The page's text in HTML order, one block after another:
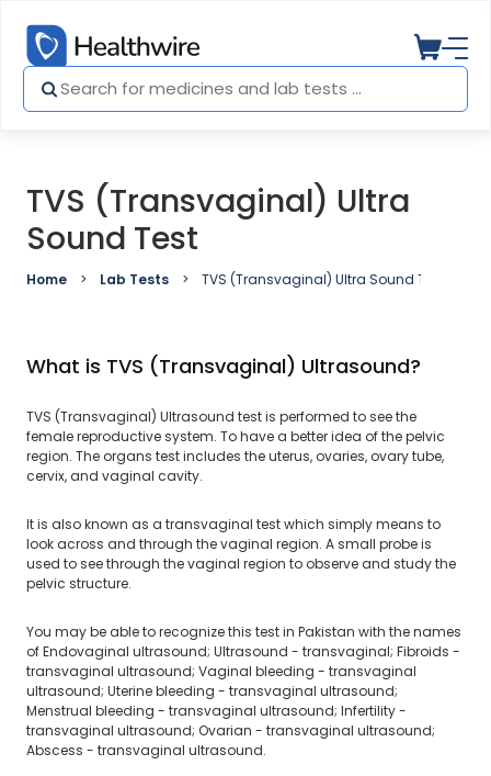
TVS (Transvaginal) Ultra
Sound Test
Home Lab Tests TVS (Transvaginal) Ultra Sound Test
What is TVS (Transvaginal) Ultrasound?
TVS (Transvaginal) Ultrasound test is performed to see the
female reproductive system. To have a better idea of the pelvic
region. The organs test includes the uterus, ovaries, ovary tube,
cervix, and vaginal cavity.
It is also known as a transvaginal test which simply means to
look across and through the vaginal region. A small probe is
used to see through the vaginal region to observe and study the
pelvic structure.
You may be able to recognize this test in Pakistan with the names
of Endovaginal ultrasound; Ultrasound - transvaginal; Fibroids -
transvaginal ultrasound; Vaginal bleeding - transvaginal
ultrasound; Uterine bleeding - transvaginal ultrasound;
Menstrual bleeding - transvaginal ultrasound; Infertility -
transvaginal ultrasound; Ovarian - transvaginal ultrasound;
Abscess - transvaginal ultrasound.